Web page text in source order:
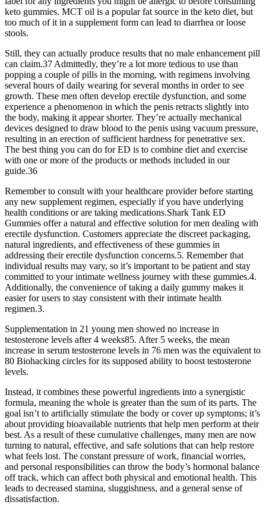
keto gummies. MCT oil is a popular fat source in the keto diet, but
too much of it in a supplement form can lead to diarrhea or loose
stools.
Still, they can actually produce results that no male enhancement pill
can claim.37 Admittedly, they’re a lot more tedious to use than
popping a couple of pills in the morning, with regimens involving
several hours of daily wearing for several months in order to see
growth. These men often develop erectile dysfunction, and some
experience a phenomenon in which the penis retracts slightly into
the body, making it appear shorter. They’re actually mechanical
devices designed to draw blood to the penis using vacuum pressure,
resulting in an erection of sufficient hardness for penetrative sex.
The best thing you can do for ED is to combine diet and exercise
with one or more of the products or methods included in our
guide.36
Remember to consult with your healthcare provider before starting
any new supplement regimen, especially if you have underlying
health conditions or are taking medications.Shark Tank ED
Gummies offer a natural and effective solution for men dealing with
erectile dysfunction. Customers appreciate the discreet packaging,
natural ingredients, and effectiveness of these gummies in
addressing their erectile dysfunction concerns.5. Remember that
individual results may vary, so it’s important to be patient and stay
committed to your intimate wellness journey with these gummies.4.
Additionally, the convenience of taking a daily gummy makes it
easier for users to stay consistent with their intimate health
regimen.3.
Supplementation in 21 young men showed no increase in
testosterone levels after 4 weeks85. After 5 weeks, the mean
increase in serum testosterone levels in 76 men was the equivalent to
80 Biohacking circles for its supposed ability to boost testosterone
levels.
Instead, it combines these powerful ingredients into a synergistic
formula, meaning the whole is greater than the sum of its parts. The
goal isn’t to artificially stimulate the body or cover up symptoms; it’s
about providing bioavailable nutrients that help men perform at their
best. As a result of these cumulative challenges, many men are now
turning to natural, effective, and safe solutions that can help restore
what feels lost. The constant pressure of work, financial worries,
and personal responsibilities can throw the body’s hormonal balance
off track, which can affect both physical and emotional health. This
leads to decreased stamina, sluggishness, and a general sense of
dissatisfaction.